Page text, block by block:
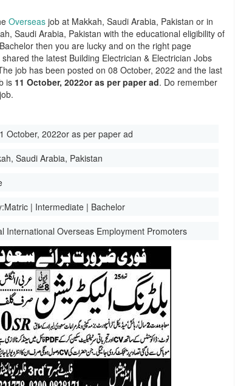
Overseas job at Makkah, Saudi Arabia, Pakistan or in
Saudi Arabia, Pakistan with the educational eligibility of
then you are lucky and on the right page
the latest Building Electrician & Electrician Jobs
job has been posted on 08 October, 2022 and the last
is 11 October, 2022or as per paper ad. Do remember
October, 2022or as per paper ad
Saudi Arabia, Pakistan
Matric | Intermediate | Bachelor
International Overseas Employment Promoters